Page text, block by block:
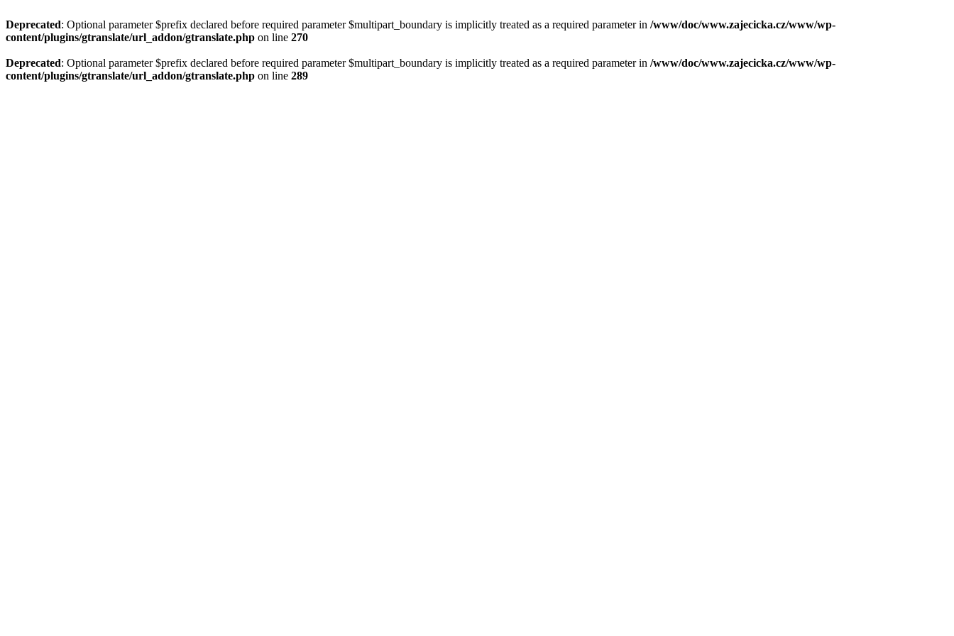
Deprecated: Optional parameter $prefix declared before required parameter $multipart_boundary is implicitly treated as a required parameter in /www/doc/www.zajecicka.cz/www/wp-
content/plugins/gtranslate/url_addon/gtranslate.php on line 270
Deprecated: Optional parameter $prefix declared before required parameter $multipart_boundary is implicitly treated as a required parameter in /www/doc/www.zajecicka.cz/www/wp-
content/plugins/gtranslate/url_addon/gtranslate.php on line 289